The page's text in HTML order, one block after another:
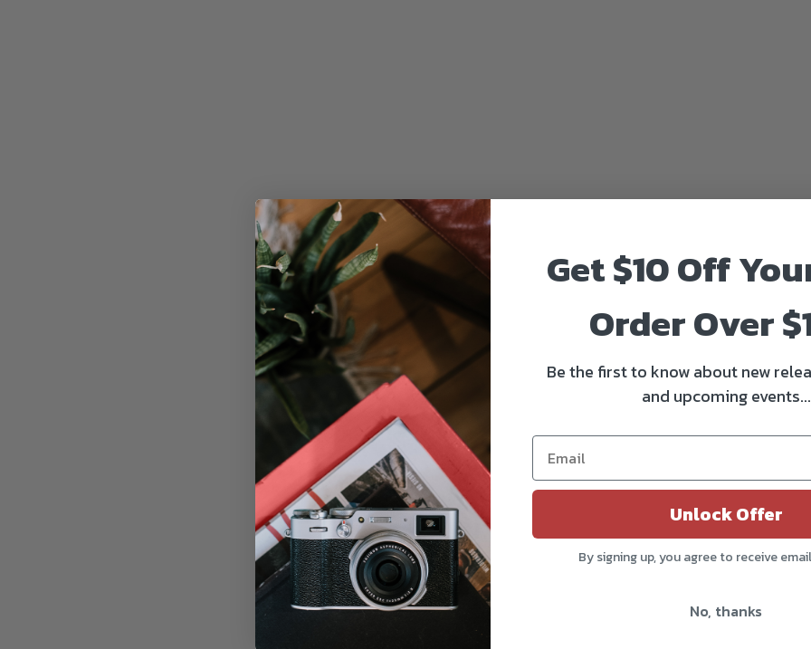
Get $10 Off
Order Over
Be the first to know about new
and upcoming events...
Unlock Offer
By signing up, you agree to receive
No, thanks